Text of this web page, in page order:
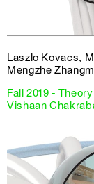
Laszlo Kovacs,
Mengzhe
Fall 2019 -
Vishaan